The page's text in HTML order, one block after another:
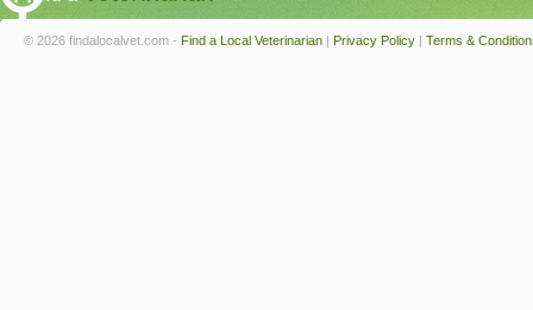
© 2026 findalocalvet.com - Find a Local Veterinarian | Privacy Policy | Terms &